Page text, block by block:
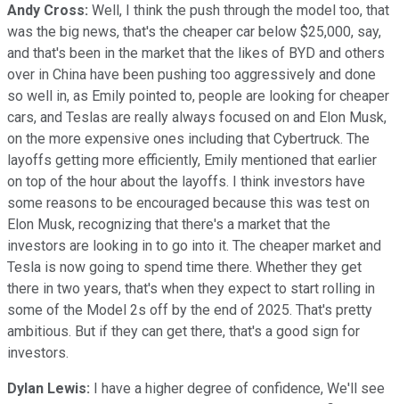
Andy Cross: Well, I think the push through the model too, that
was the big news, that's the cheaper car below $25,000, say,
and that's been in the market that the likes of BYD and others
over in China have been pushing too aggressively and done
so well in, as Emily pointed to, people are looking for cheaper
cars, and Teslas are really always focused on and Elon Musk,
on the more expensive ones including that Cybertruck. The
layoffs getting more efficiently, Emily mentioned that earlier
on top of the hour about the layoffs. I think investors have
some reasons to be encouraged because this was test on
Elon Musk, recognizing that there's a market that the
investors are looking in to go into it. The cheaper market and
Tesla is now going to spend time there. Whether they get
there in two years, that's when they expect to start rolling in
some of the Model 2s off by the end of 2025. That's pretty
ambitious. But if they can get there, that's a good sign for
investors.
Dylan Lewis: I have a higher degree of confidence, We'll see